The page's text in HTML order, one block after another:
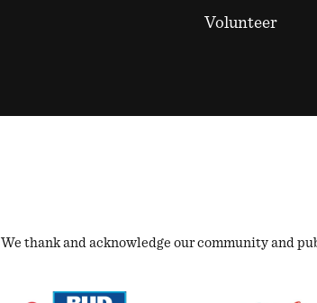
Volunteer
We thank and acknowledge our community and